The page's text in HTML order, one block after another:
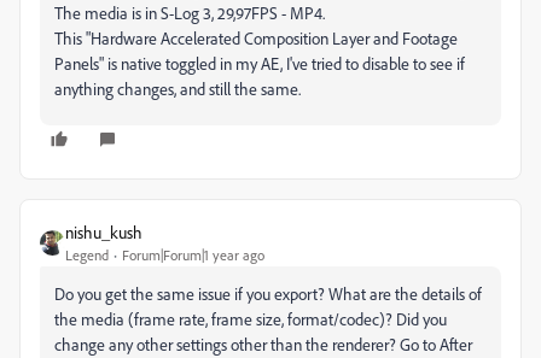
The media is in S-Log 3, 29,97FPS - MP4.
This "Hardware Accelerated Composition Layer and Footage
Panels" is native toggled in my AE, I've tried to disable to see if
anything changes, and still the same.
nishu_kush
Legend Forum|Forum|1 year ago
Do you get the same issue if you export? What are the details of
the media (frame rate, frame size, format/codec)? Did you
change any other settings other than the renderer? Go to After